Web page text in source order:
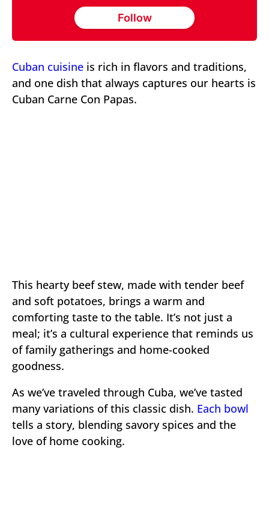
Follow
Cuban cuisine is rich in flavors and traditions,
and one dish that always captures our hearts is
Cuban Carne Con Papas.
This hearty beef stew, made with tender beef
and soft potatoes, brings a warm and
comforting taste to the table. It’s not just a
meal; it’s a cultural experience that reminds us
of family gatherings and home-cooked
goodness.
As we’ve traveled through Cuba, we’ve tasted
many variations of this classic dish. Each bowl
tells a story, blending savory spices and the
love of home cooking.